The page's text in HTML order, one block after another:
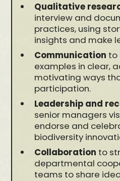
Qualitative
interview and
practices, using
insights and make
Communication to
examples in clear,
motivating ways
participation.
Leadership and
senior managers
endorse and
biodiversity
Collaboration to
departmental
teams to share